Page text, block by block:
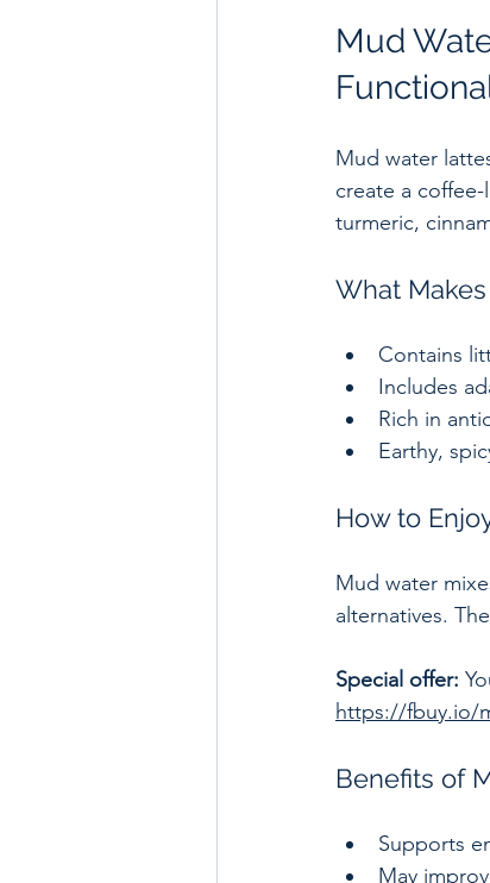
Mud
Mud water
create a
turmeric,
What
Contains
Includes
Rich in
Earthy,
How to
Mud water
alternatives.
Special offer:
https://fbuy.io/
Benefits of
Supports
May